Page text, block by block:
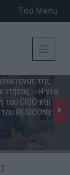
Top Menu
της
– Η νέα
CISO και το
RESICONx